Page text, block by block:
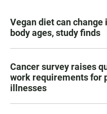
Vegan diet can
body ages, study finds
Cancer survey raises
work requirements for
illnesses